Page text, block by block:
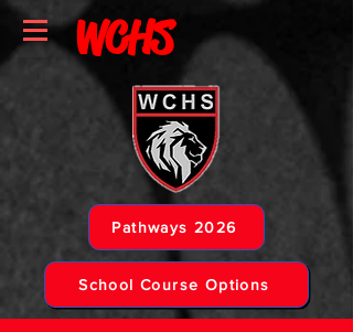
WCHS
Pathways 2026
School Course Options